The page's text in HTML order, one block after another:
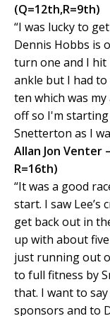
(Q=12th,R=9th)
“I was lucky to
Dennis Hobbs is
turn one and I hit
ankle but I had
ten which was
off so I'm
Snetterton as I
Allan Jon Venter
R=16th)
“It was a good
start. I saw Lee’s
get back out in
up with about
just running out
to full fitness by
that. I want to
sponsors and to